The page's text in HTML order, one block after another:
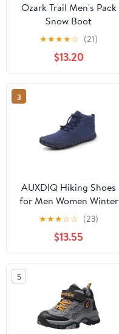
Ozark Trail Men's Pack
Snow Boot
★★★★☆ (21)
$13.20
3
AUXDIQ Hiking Shoes
for Men Women Winter
Mountain Trekking
Boots Outdoor Snow
Booties
★★★☆☆ (23)
$13.55
5